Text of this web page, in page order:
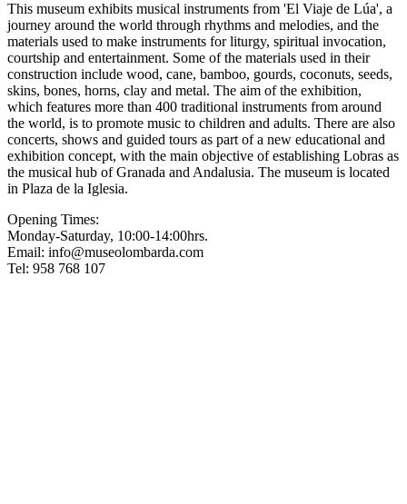
This museum exhibits musical instruments from 'El Viaje de Lúa', a
journey around the world through rhythms and melodies, and the
materials used to make instruments for liturgy, spiritual invocation,
courtship and entertainment. Some of the materials used in their
construction include wood, cane, bamboo, gourds, coconuts, seeds,
skins, bones, horns, clay and metal. The aim of the exhibition,
which features more than 400 traditional instruments from around
the world, is to promote music to children and adults. There are also
concerts, shows and guided tours as part of a new educational and
exhibition concept, with the main objective of establishing Lobras as
the musical hub of Granada and Andalusia. The museum is located
in Plaza de la Iglesia.
Opening Times:
Monday-Saturday, 10:00-14:00hrs.
Email: info@museolombarda.com
Tel: 958 768 107